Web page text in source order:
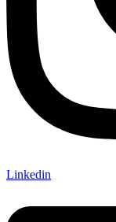
Linkedin